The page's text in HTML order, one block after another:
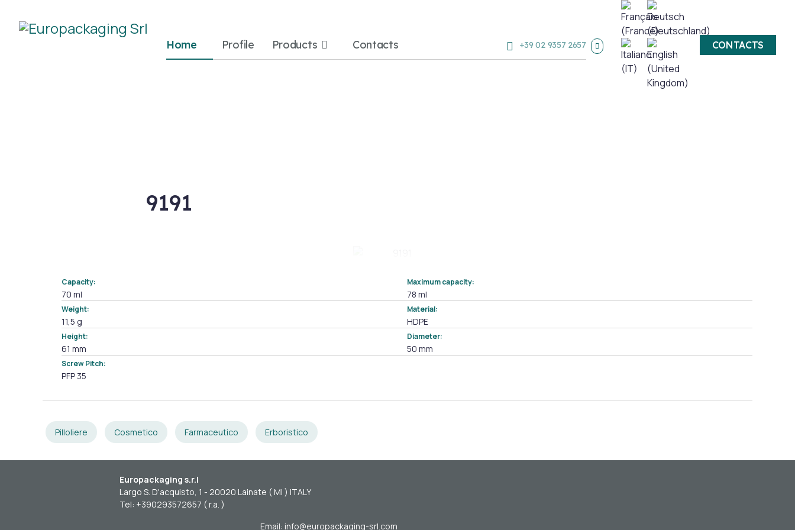
Home Profile Products Contacts +39 02 9357 2657 CONTACTS
9191
Capacity:
70 ml
Maximum capacity:
78 ml
Weight:
11,5 g
Material:
HDPE
Height:
61 mm
Diameter:
50 mm
Screw Pitch:
PFP 35
Pilloliere Cosmetico Farmaceutico Erboristico
Europackaging s.r.l
Largo S. D'acquisto, 1 - 20020 Lainate ( MI ) ITALY
Tel: +390293572657 ( r.a. )
Email: info@europackaging-srl.com